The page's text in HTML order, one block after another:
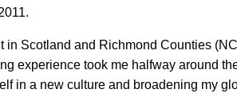
in Scotland and Richmond Counties
experience took me halfway around
in a new culture and broadening my